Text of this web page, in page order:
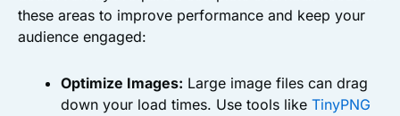
these areas to improve performance and keep your
audience engaged:
Optimize Images: Large image files can drag
down your load times. Use tools like TinyPNG